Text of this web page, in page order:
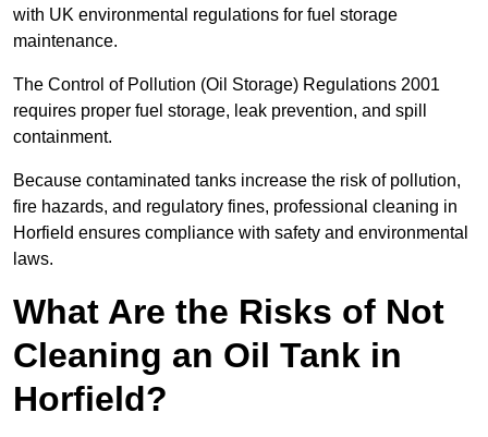
with UK environmental regulations for fuel storage
maintenance.
The Control of Pollution (Oil Storage) Regulations 2001
requires proper fuel storage, leak prevention, and spill
containment.
Because contaminated tanks increase the risk of pollution,
fire hazards, and regulatory fines, professional cleaning in
Horfield ensures compliance with safety and environmental
laws.
What Are the Risks of Not
Cleaning an Oil Tank in
Horfield?